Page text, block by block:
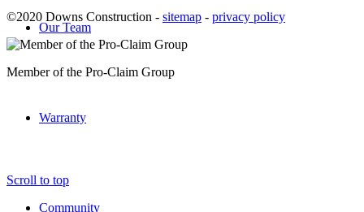
Our Team
Warranty
Community
©2020 Downs Construction - sitemap - privacy policy
Member of the Pro-Claim Group
Scroll to top